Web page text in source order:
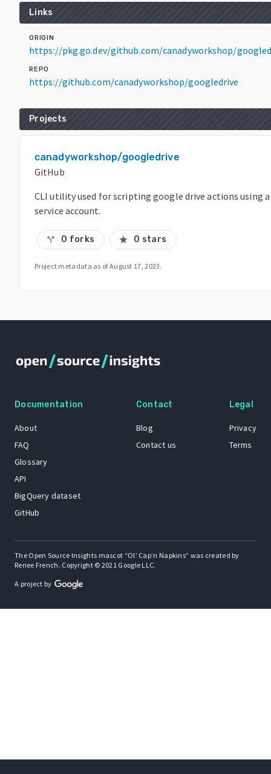
Links
ORIGIN
https://pkg.go.dev/github.com/canadyworkshop/
REPO
https://github.com/canadyworkshop/googledrive
Projects
canadyworkshop/googledrive
GitHub
CLI utility used for scripting google drive actions using a
service account.
call_split 0 forks star 0 stars
Project metadata as ofAugust 17, 2023.
Documentation
About
FAQ
Glossary
API
BigQuery dataset
GitHub
Contact
Blog
Contact us
Legal
Privacy
Terms
The Open Source Insights mascot “Ol’ Cap’n Napkins” was created by
Renee French. Copyright © 2021 Google LLC.
A project by